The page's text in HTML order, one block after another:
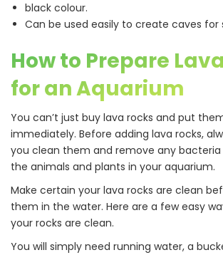
black colour.
Can be used easily to create caves for
How to Prepare
for an Aquarium
You can’t just buy lava rocks and put
immediately. Before adding lava rocks,
you clean them and remove any
the animals and plants in your aquarium.
Make certain your lava rocks are clean
them in the water. Here are a few easy
your rocks are clean.
You will simply need running water, a